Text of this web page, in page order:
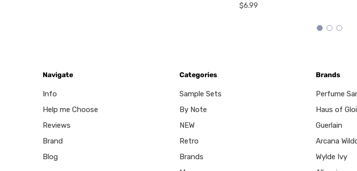
$6.99
Navigate
Info
Help me Choose
Reviews
Brand
Blog
Categories
Sample Sets
By Note
NEW
Retro
Brands
Brands
Perfume
Haus of Gloi
Guerlain
Arcana
Wylde Ivy